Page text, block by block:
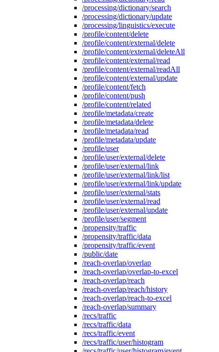
/processing/dictionary/search
/processing/dictionary/update
/processing/linguistics/execute
/profile/content/delete
/profile/content/external/delete
/profile/content/external/deleteAll
/profile/content/external/read
/profile/content/external/readAll
/profile/content/external/update
/profile/content/fetch
/profile/content/push
/profile/content/related
/profile/metadata/create
/profile/metadata/delete
/profile/metadata/read
/profile/metadata/update
/profile/user
/profile/user/external/delete
/profile/user/external/link
/profile/user/external/link/list
/profile/user/external/link/update
/profile/user/external/stats
/profile/user/external/read
/profile/user/external/update
/profile/user/segment
/propensity/traffic
/propensity/traffic/data
/propensity/traffic/event
/public/date
/reach-overlap/overlap
/reach-overlap/overlap-to-excel
/reach-overlap/reach
/reach-overlap/reach/history
/reach-overlap/reach-to-excel
/reach-overlap/summary
/recs/traffic
/recs/traffic/data
/recs/traffic/event
/recs/traffic/user/histogram